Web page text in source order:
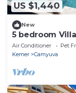
US $1,440
New
5 bedroom
Air Conditioner Pet
Kemer
Camyuva